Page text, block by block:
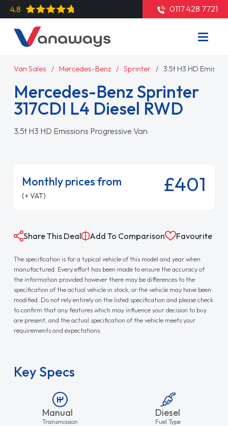
4.8 0117 428 7721
Van Sales Mercedes-Benz Sprinter 3.5t H3 HD
Mercedes-Benz Sprinter
317CDI L4 Diesel RWD
3.5t H3 HD Emissions Progressive Van
Monthly prices from
(+ VAT) £401
Share This Deal Add To Comparison Favourite
The specification is for a typical vehicle of this model and year when
manufactured. Every effort has been made to ensure the accuracy of
the information provided however there may be differences to the
specification of the actual vehicle in stock, or the vehicle may have been
modified. Do not rely entirely on the listed specification and please check
to confirm that any features which may influence your decision to buy
are present, and the actual specification of the vehicle meets your
requirements and expectations.
Key Specs
Manual
Transmission
Diesel
Fuel Type